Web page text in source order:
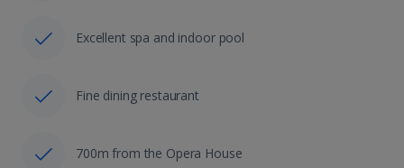
Excellent spa and indoor pool
Fine dining restaurant
700m from the Opera House